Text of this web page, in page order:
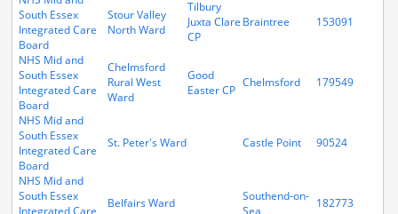
South Essex
Integrated Care
Board
Stour Valley
North Ward
Tilbury
Juxta Clare
CP
Braintree 153091
NHS Mid and
South Essex
Integrated Care
Board
Chelmsford
Rural West
Ward
Good
Easter CP
Chelmsford 179549
NHS Mid and
South Essex
Integrated Care
Board
St. Peter's Ward Castle Point 90524
NHS Mid and
South Essex
Integrated Care
Belfairs Ward
Southend-on-
Sea
182773